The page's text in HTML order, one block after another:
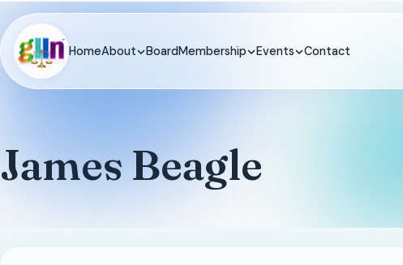
HomeAbout BoardMembership Events Contact
James Beagle